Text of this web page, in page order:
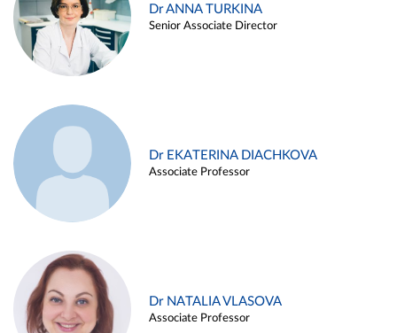
Dr ANNA TURKINA
Senior Associate Director
Dr EKATERINA DIACHKOVA
Associate Professor
Dr NATALIA VLASOVA
Associate Professor